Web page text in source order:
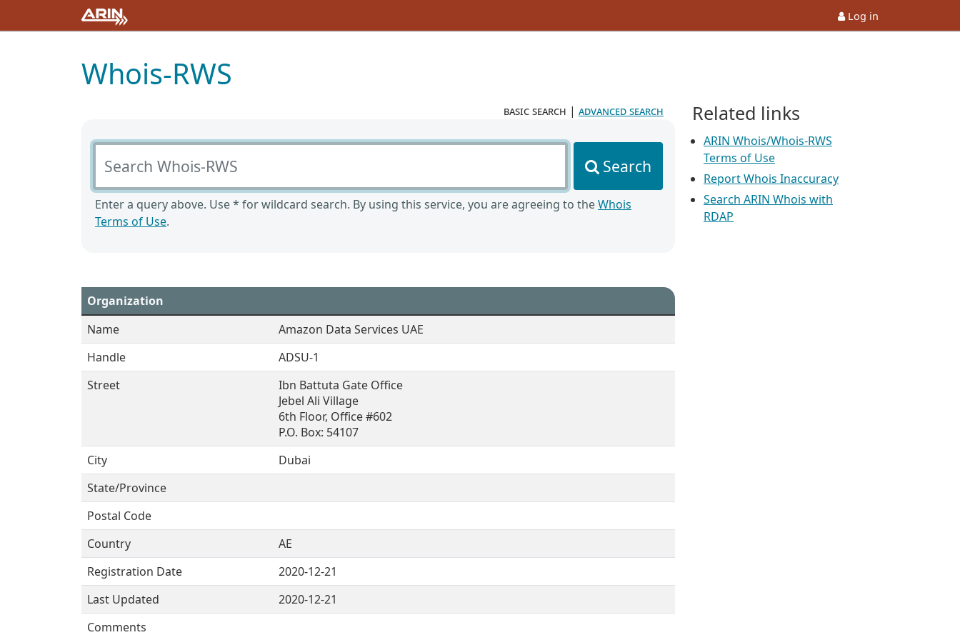
Log in
Whois-RWS
basic search | advanced search
Search Whois-RWS
Search
Enter a query above. Use * for wildcard search. By using this service, you are agreeing to theWhois
Terms of Use.
Organization
Name
Amazon Data Services UAE
Handle
ADSU-1
Street
Ibn Battuta Gate Office
Jebel Ali Village
6th Floor, Office #602
P.O. Box: 54107
City
Dubai
State/Province
Postal Code
Country
AE
Registration Date
2020-12-21
Last Updated
2020-12-21
Comments
Related links
ARIN Whois/Whois-RWS
Terms of Use
Report Whois Inaccuracy
Search ARIN Whois with
RDAP